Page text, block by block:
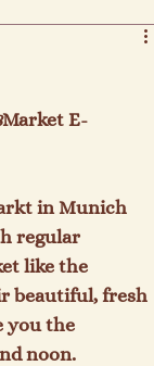
Market E-
in Munich
regular
like the
beautiful, fresh
you the
noon.